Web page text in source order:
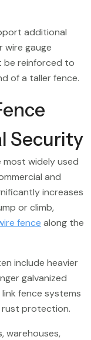
additional
wire gauge
be reinforced to
of a taller fence.
Security
widely used
and
increases
or climb,
fence along the
include heavier
galvanized
fence systems
rust protection.
warehouses,